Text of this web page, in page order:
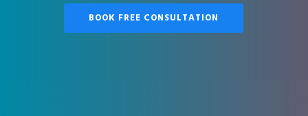
BOOK FREE CONSULTATION